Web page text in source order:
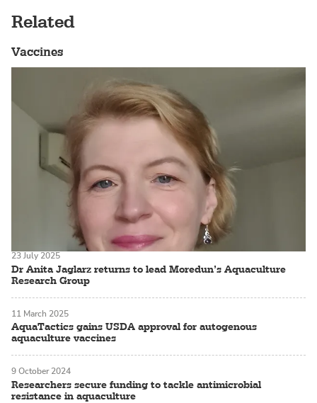
Related
Vaccines
Dr Anita Jaglarz returns to lead Moredun’s Aquaculture
Research Group
23 July 2025
AquaTactics gains USDA approval for autogenous
aquaculture vaccines
11 March 2025
Researchers secure funding to tackle antimicrobial
resistance in aquaculture
9 October 2024